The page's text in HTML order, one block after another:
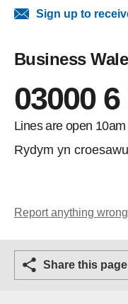
Sign up to
Business
03000
Lines are open
Rydym yn
Report anything
Share this page